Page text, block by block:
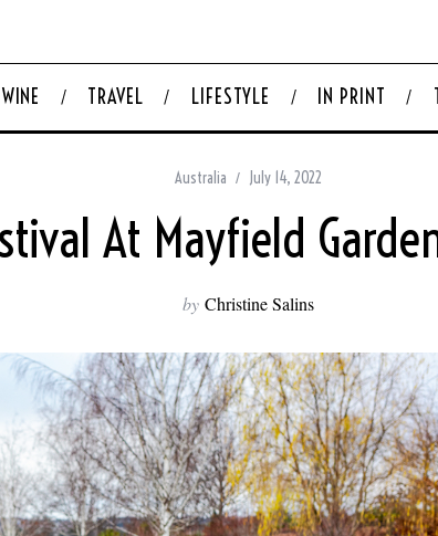
WINE TRAVEL LIFESTYLE IN PRINT
Australia July 14, 2022
At Mayfield
by Christine Salins